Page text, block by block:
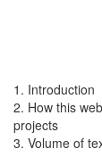
1. Introduction
2. How this
projects
3. Volume of